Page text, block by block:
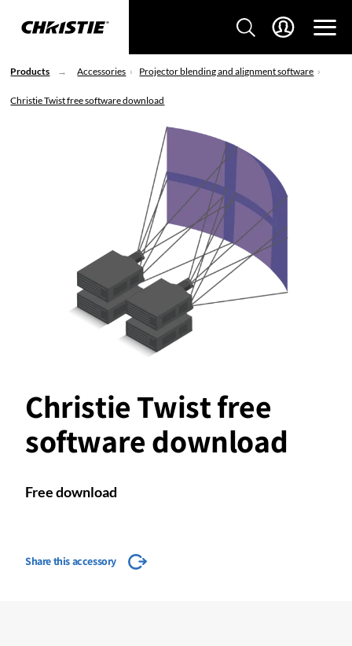
Products Accessories Projector blending and alignment software
Christie Twist free software download
Christie Twist free
software download
Free download
Share this accessory